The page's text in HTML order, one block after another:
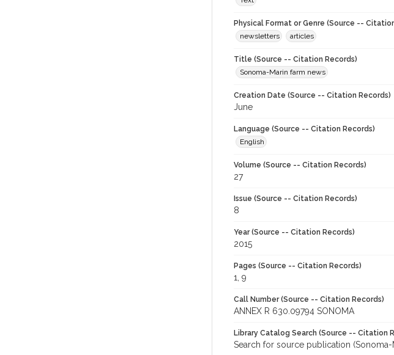
Physical Format or Genre (Source --
newsletters
articles
Title (Source -- Citation Records)
Sonoma-Marin farm news
Creation Date (Source -- Citation Records)
June
Language (Source -- Citation Records)
English
Volume (Source -- Citation Records)
27
Issue (Source -- Citation Records)
8
Year (Source -- Citation Records)
2015
Pages (Source -- Citation Records)
1, 9
Call Number (Source -- Citation Records)
ANNEX R 630.09794 SONOMA
Library Catalog Search (Source -- Citation
Search for source publication (Sonoma-